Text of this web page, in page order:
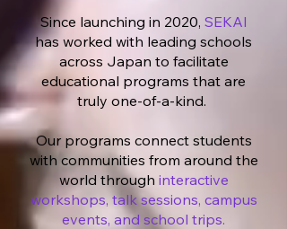
Since launching in 2020, SEKAI
has worked with leading schools
across Japan to facilitate
educational programs that are
truly one-of-a-kind.
Our programs connect students
with communities from around the
world through interactive
workshops, talk sessions, campus
events, and school trips.